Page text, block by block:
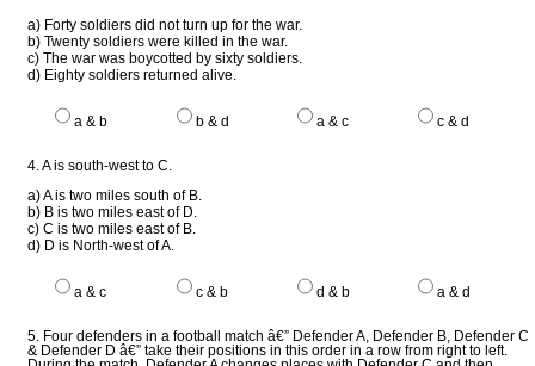
a) Forty soldiers did not turn up for the war.
b) Twenty soldiers were killed in the war.
c) The war was boycotted by sixty soldiers.
d) Eighty soldiers returned alive.
a & b b & d a & c c & d
4. A is south-west to C.
a) A is two miles south of B.
b) B is two miles east of D.
c) C is two miles east of B.
d) D is North-west of A.
a & c c & b d & b a & d
5. Four defenders in a football match â€” Defender A, Defender B, Defender C
& Defender D â€” take their positions in this order in a row from right to left.